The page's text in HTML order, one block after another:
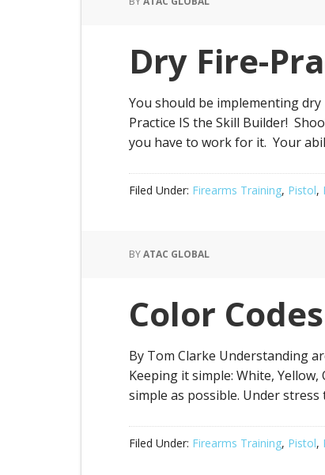
Dry Fire-
You should be implementing
Practice IS the Skill Builder!
you have to work for it. Your
Filed Under: Firearms Training, Pistol,
BYATAC GLOBAL
Color
By Tom Clarke Understanding
Keeping it simple: White,
simple as possible. Under
Filed Under: Firearms Training, Pistol,